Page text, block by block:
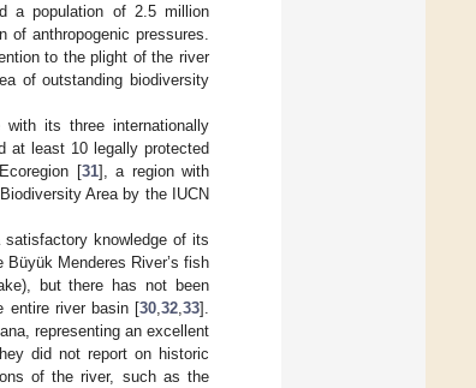
a population of 2.5 million
of anthropogenic pressures.
to the plight of the river
of outstanding biodiversity
its three internationally
at least 10 legally protected
[31], a region with
Area by the IUCN
knowledge of its
Menderes River’s fish
but there has not been
entire river basin [30,32,33].
representing an excellent
did not report on historic
of the river, such as the